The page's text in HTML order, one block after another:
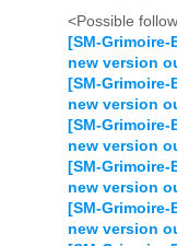
<Possible
[SM-
new version
[SM-
new version
[SM-
new version
[SM-
new version
[SM-
new version